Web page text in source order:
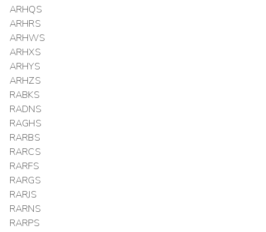
ARHQS
ARHRS
ARHWS
ARHXS
ARHYS
ARHZS
RABKS
RADNS
RAGHS
RARBS
RARCS
RARFS
RARGS
RARJS
RARNS
RARPS